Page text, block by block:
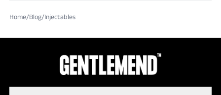
Home/Blog/Injectables